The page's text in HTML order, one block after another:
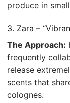
produce in
3. Zara –
The Approach:
frequently
release
scents that
colognes.